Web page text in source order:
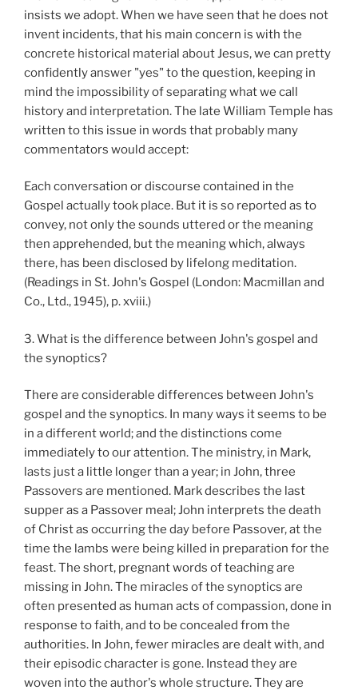
insists we adopt. When we have seen that he does not
invent incidents, that his main concern is with the
concrete historical material about Jesus, we can pretty
confidently answer "yes" to the question, keeping in
mind the impossibility of separating what we call
history and interpretation. The late William Temple has
written to this issue in words that probably many
commentators would accept:
Each conversation or discourse contained in the
Gospel actually took place. But it is so reported as to
convey, not only the sounds uttered or the meaning
then apprehended, but the meaning which, always
there, has been disclosed by lifelong meditation.
(Readings in St. John's Gospel (London: Macmillan and
Co., Ltd., 1945), p. xviii.)
3. What is the difference between John's gospel and
the synoptics?
There are considerable differences between John's
gospel and the synoptics. In many ways it seems to be
in a different world; and the distinctions come
immediately to our attention. The ministry, in Mark,
lasts just a little longer than a year; in John, three
Passovers are mentioned. Mark describes the last
supper as a Passover meal; John interprets the death
of Christ as occurring the day before Passover, at the
time the lambs were being killed in preparation for the
feast. The short, pregnant words of teaching are
missing in John. The miracles of the synoptics are
often presented as human acts of compassion, done in
response to faith, and to be concealed from the
authorities. In John, fewer miracles are dealt with, and
their episodic character is gone. Instead they are
woven into the author's whole structure. They are